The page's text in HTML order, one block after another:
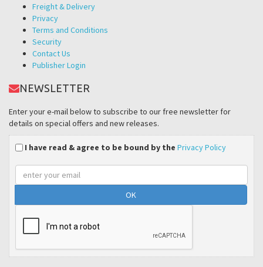
Freight & Delivery
Privacy
Terms and Conditions
Security
Contact Us
Publisher Login
NEWSLETTER
Enter your e-mail below to subscribe to our free newsletter for
details on special offers and new releases.
I have read & agree to be bound by the Privacy Policy
Email
address